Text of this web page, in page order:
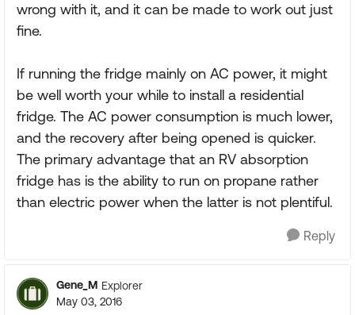
wrong with it, and it can be made to work out just
fine.
If running the fridge mainly on AC power, it might
be well worth your while to install a residential
fridge. The AC power consumption is much lower,
and the recovery after being opened is quicker.
The primary advantage that an RV absorption
fridge has is the ability to run on propane rather
than electric power when the latter is not plentiful.
Reply
Gene_M Explorer
May 03, 2016